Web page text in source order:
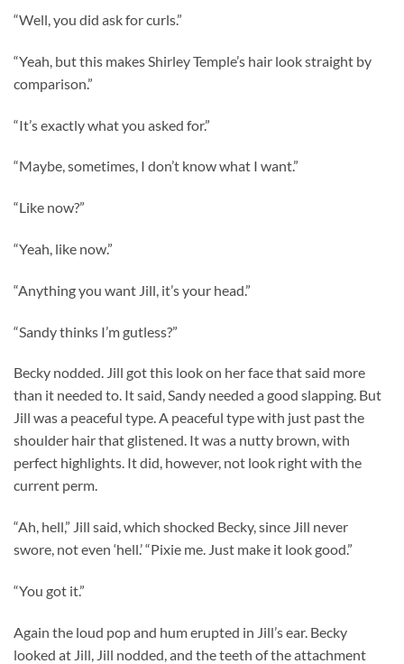
“Well, you did ask for curls.”
“Yeah, but this makes Shirley Temple’s hair look straight by
comparison.”
“It’s exactly what you asked for.”
“Maybe, sometimes, I don’t know what I want.”
“Like now?”
“Yeah, like now.”
“Anything you want Jill, it’s your head.”
“Sandy thinks I’m gutless?”
Becky nodded. Jill got this look on her face that said more
than it needed to. It said, Sandy needed a good slapping. But
Jill was a peaceful type. A peaceful type with just past the
shoulder hair that glistened. It was a nutty brown, with
perfect highlights. It did, however, not look right with the
current perm.
“Ah, hell,” Jill said, which shocked Becky, since Jill never
swore, not even ‘hell.’ “Pixie me. Just make it look good.”
“You got it.”
Again the loud pop and hum erupted in Jill’s ear. Becky
looked at Jill, Jill nodded, and the teeth of the attachment